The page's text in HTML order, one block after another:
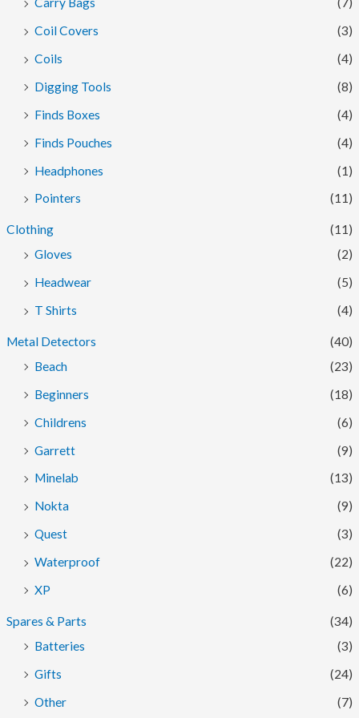
Coil Covers
(3)
Coils
(4)
Digging Tools
(8)
Finds Boxes
(4)
Finds Pouches
(4)
Headphones
(1)
Pointers
(11)
Clothing
(11)
Gloves
(2)
Headwear
(5)
T Shirts
(4)
Metal Detectors
(40)
Beach
(23)
Beginners
(18)
Childrens
(6)
Garrett
(9)
Minelab
(13)
Nokta
(9)
Quest
(3)
Waterproof
(22)
XP
(6)
Spares & Parts
(34)
Batteries
(3)
Gifts
(24)
Other
(7)